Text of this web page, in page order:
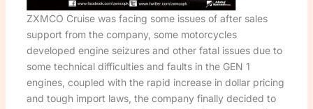
ZXMCO Cruise was facing some issues of after sales
support from the company, some motorcycles
developed engine seizures and other fatal issues due to
some technical difficulties and faults in the GEN 1
engines, coupled with the rapid increase in dollar pricing
and tough import laws, the company finally decided to